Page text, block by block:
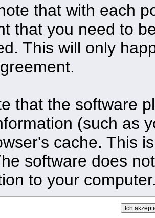
that with each
that you need to
This will only
that the software
(such as
cache. This
software does
to your